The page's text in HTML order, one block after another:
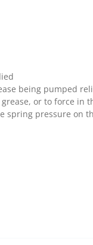
being pumped
or to force in
pressure on